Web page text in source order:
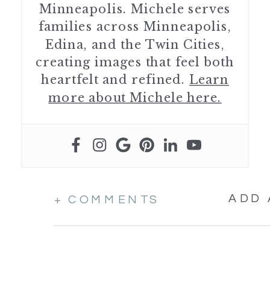
Minneapolis. Michele serves
families across Minneapolis,
Edina, and the Twin Cities,
creating images that feel both
heartfelt and refined. Learn
more about Michele here.
+ COMMENTS ADD